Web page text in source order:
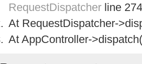
RequestDispatcher line 274
At RequestDispatcher-
At AppController-